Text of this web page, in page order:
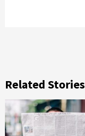
Related Stories